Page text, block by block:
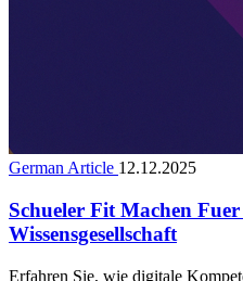
German Article 12.12.2025
Schueler Fit Machen
Wissensgesellschaft
Erfahren Sie, wie digitale